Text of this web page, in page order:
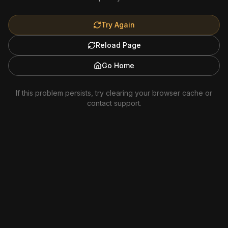
Try Again
Reload Page
Go Home
If this problem persists, try clearing your browser cache or
contact support.